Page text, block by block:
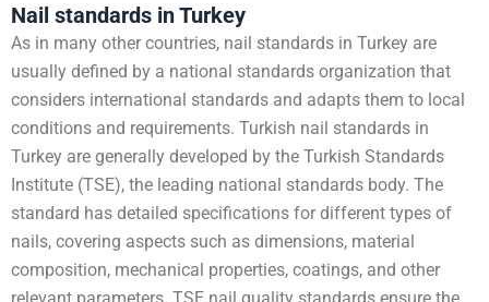
Nail standards in Turkey
As in many other countries, nail standards in Turkey are
usually defined by a national standards organization that
considers international standards and adapts them to local
conditions and requirements. Turkish nail standards in
Turkey are generally developed by the Turkish Standards
Institute (TSE), the leading national standards body. The
standard has detailed specifications for different types of
nails, covering aspects such as dimensions, material
composition, mechanical properties, coatings, and other